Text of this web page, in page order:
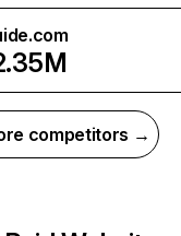
competitors →